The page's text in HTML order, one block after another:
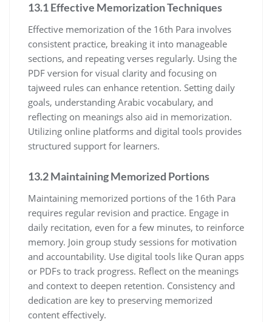
13.1 Effective Memorization Techniques
Effective memorization of the 16th Para involves
consistent practice, breaking it into manageable
sections, and repeating verses regularly. Using the
PDF version for visual clarity and focusing on
tajweed rules can enhance retention. Setting daily
goals, understanding Arabic vocabulary, and
reflecting on meanings also aid in memorization.
Utilizing online platforms and digital tools provides
structured support for learners.
13.2 Maintaining Memorized Portions
Maintaining memorized portions of the 16th Para
requires regular revision and practice. Engage in
daily recitation, even for a few minutes, to reinforce
memory. Join group study sessions for motivation
and accountability. Use digital tools like Quran apps
or PDFs to track progress. Reflect on the meanings
and context to deepen retention. Consistency and
dedication are key to preserving memorized
content effectively.